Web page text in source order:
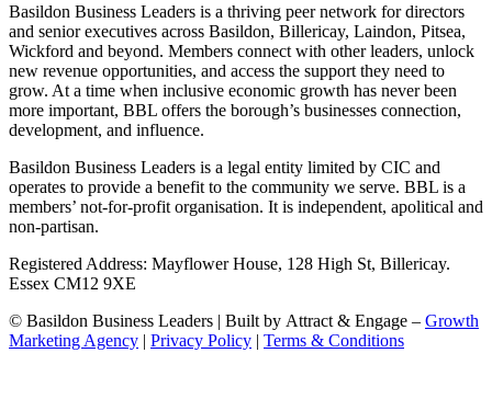
Basildon Business Leaders is a thriving peer network for directors
and senior executives across Basildon, Billericay, Laindon, Pitsea,
Wickford and beyond. Members connect with other leaders, unlock
new revenue opportunities, and access the support they need to
grow. At a time when inclusive economic growth has never been
more important, BBL offers the borough’s businesses connection,
development, and influence.
Basildon Business Leaders is a legal entity limited by CIC and
operates to provide a benefit to the community we serve. BBL is a
members’ not-for-profit organisation. It is independent, apolitical and
non-partisan.
Registered Address: Mayflower House, 128 High St, Billericay.
Essex CM12 9XE
© Basildon Business Leaders | Built by Attract & Engage – Growth
Marketing Agency | Privacy Policy | Terms & Conditions